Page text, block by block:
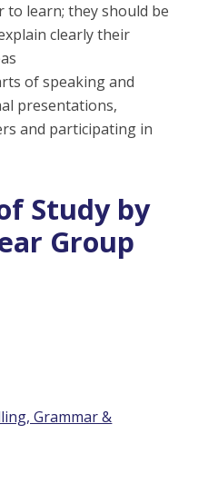
to learn; they should be
clearly their
of speaking and
presentations,
and participating in
Study by
Group
Grammar &